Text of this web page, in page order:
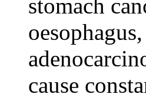
stomach
cause